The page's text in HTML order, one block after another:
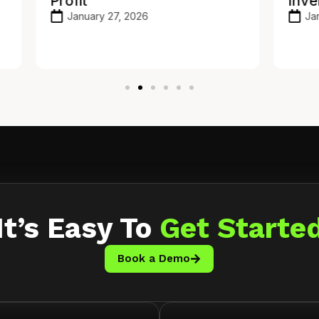
January 21, 2026
Easy To Get
Book a Demo